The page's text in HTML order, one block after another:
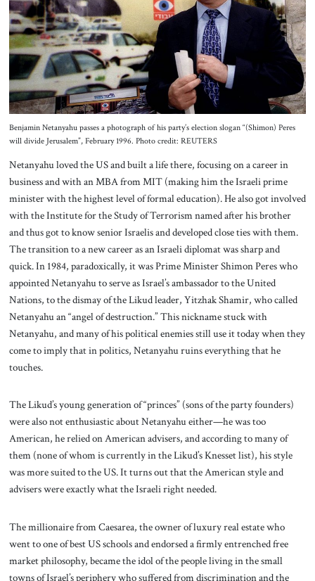
Benjamin Netanyahu passes a photograph of his party’s election slogan “(Shimon) Peres
will divide Jerusalem”, February 1996. Photo credit: REUTERS
Netanyahu loved the US and built a life there, focusing on a career in
business and with an MBA from MIT (making him the Israeli prime
minister with the highest level of formal education). He also got involved
with the Institute for the Study of Terrorism named after his brother
and thus got to know senior Israelis and developed close ties with them.
The transition to a new career as an Israeli diplomat was sharp and
quick. In 1984, paradoxically, it was Prime Minister Shimon Peres who
appointed Netanyahu to serve as Israel’s ambassador to the United
Nations, to the dismay of the Likud leader, Yitzhak Shamir, who called
Netanyahu an “angel of destruction.” This nickname stuck with
Netanyahu, and many of his political enemies still use it today when they
come to imply that in politics, Netanyahu ruins everything that he
touches.
The Likud’s young generation of “princes” (sons of the party founders)
were also not enthusiastic about Netanyahu either—he was too
American, he relied on American advisers, and according to many of
them (none of whom is currently in the Likud’s Knesset list), his style
was more suited to the US. It turns out that the American style and
advisers were exactly what the Israeli right needed.
The millionaire from Caesarea, the owner of luxury real estate who
went to one of best US schools and endorsed a firmly entrenched free
market philosophy, became the idol of the people living in the small
towns of Israel’s periphery who suffered from discrimination and the